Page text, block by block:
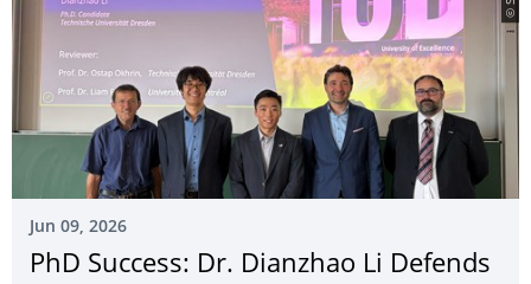
Jun 09, 2026
PhD Success: Dr. Dianzhao Li Defends